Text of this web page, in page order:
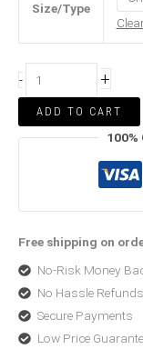
Size/Type
-
quantity
+
ADD TO CART
Free shipping on
No-Risk Money
No Hassle Refunds
Secure Payments
Low Price